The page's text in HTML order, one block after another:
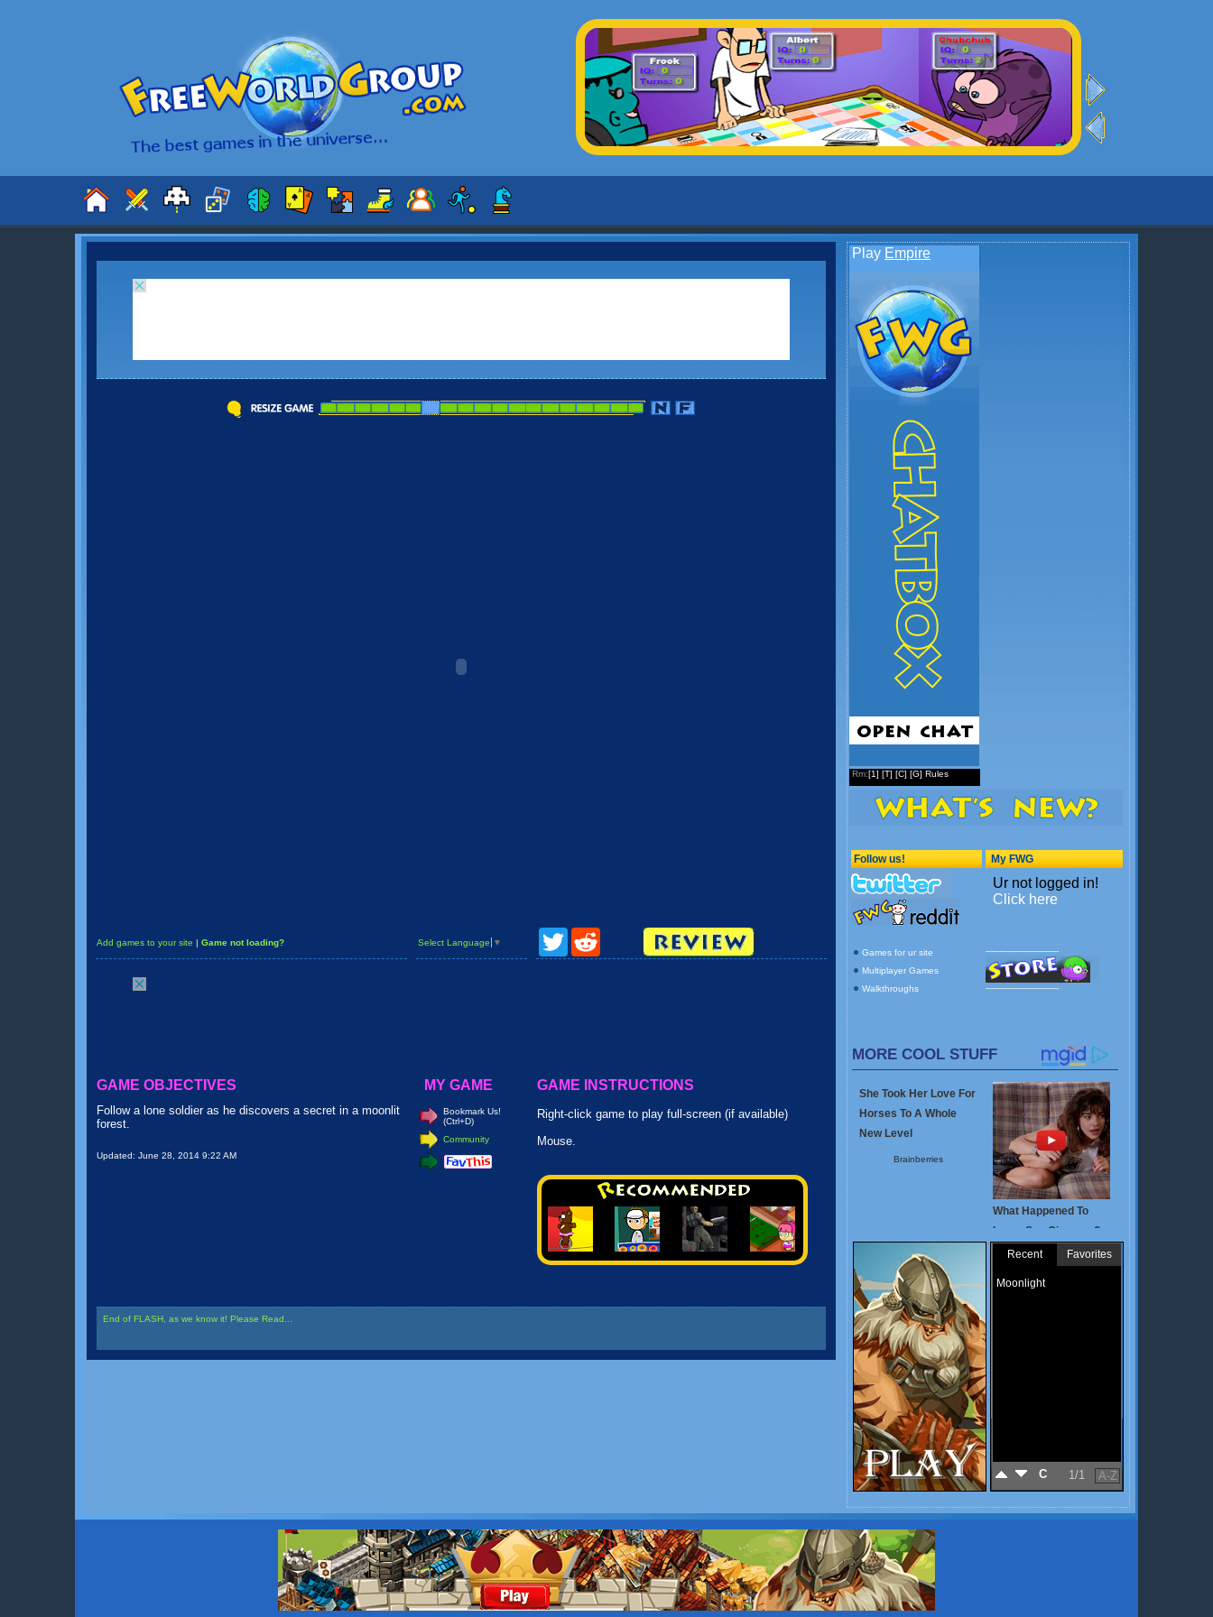
Add games to your site | Game not loading? Select Language ▼
Twitter
GAME OBJECTIVES
Follow a lone soldier as he discovers a secret in a moonlit
forest.
Updated: June 28, 2014 9:22 AM
MY GAME
Bookmark Us!
(Ctrl+D)
Community
GAME INSTRUCTIONS
Right-click game to play full-screen (if available)
Mouse.
End of FLASH, as we know it! Please Read...